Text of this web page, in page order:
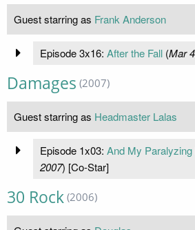
Guest starring as Frank Anderson
Episode 3x16: After the Fall(Mar
Damages (2007)
Guest starring as Headmaster Lalas
Episode 1x03: And My
2007) [Co-Star]
30 Rock (2006)